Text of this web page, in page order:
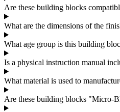
Are these building blocks
What are the dimensions of the
What age group is this building
Is a physical instruction manual
What material is used to
Are these building blocks "Micro-